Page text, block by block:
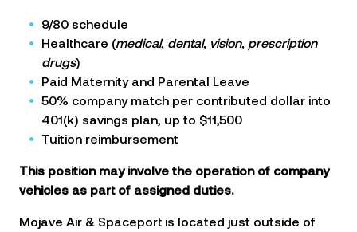
9/80 schedule
Healthcare (medical, dental, vision, prescription
drugs)
Paid Maternity and Parental Leave
50% company match per contributed dollar into
401(k) savings plan, up to $11,500
Tuition reimbursement
This position may involve the operation of company
vehicles as part of assigned duties.
Mojave Air & Spaceport is located just outside of